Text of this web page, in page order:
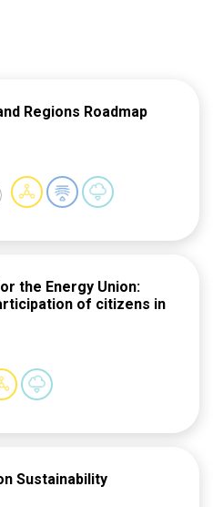
campaign to boost
Regions Roadmap
the Energy Union:
of citizens in
Sustainability